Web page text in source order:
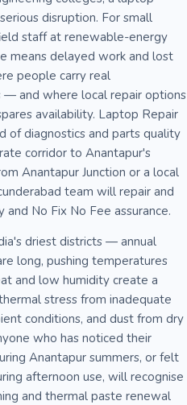
disruption. For small
staff at renewable-energy
means delayed work and lost
people carry real
— and where local repair options
availability. Laptop Repair
of diagnostics and parts quality
corridor to Anantapur's
Anantapur Junction or a local
team will repair and
No Fix No Fee assurance.
driest districts — annual
long, pushing temperatures
and low humidity create a
stress from inadequate
conditions, and dust from dry
who has noticed their
Anantapur summers, or felt
afternoon use, will recognise
and thermal paste renewal